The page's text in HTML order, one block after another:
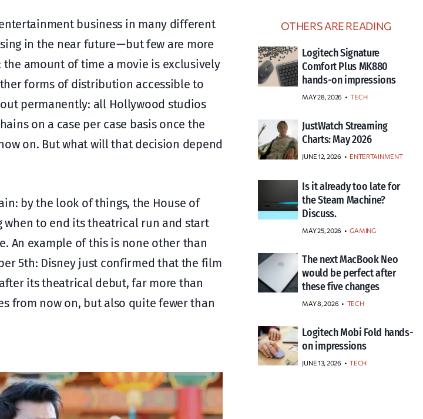
business in many different
in the near future — but few are more
amount of time a movie is exclusively
forms of distribution accessible to
permanently: all Hollywood studios
on a case per case basis once the
on. But what will that decision depend
by the look of things, the House of
when to end its theatrical run and start
An example of this is none other than
5th: Disney just confirmed that the film
after its theatrical debut, far more than
from now on, but also quite fewer than
OTHERS ARE READING
Logitech Signature
Comfort Plus MK880
hands-on impressions
MAY 28, 2026 TECH
JustWatch Streaming
Charts: May 2026
JUNE 12, 2026 ENTERTAINMENT
Is it already too late for
the Steam Machine?
Discuss.
MAY 25, 2026 GAMING
The next MacBook Neo
would be perfect after
these five changes
MAY 8, 2026 TECH
Logitech Mobi Fold hands-
on impressions
JUNE 13, 2026 TECH